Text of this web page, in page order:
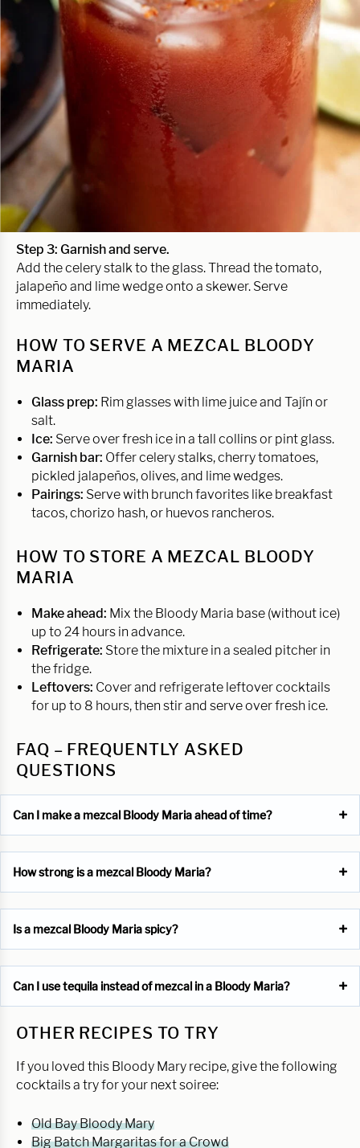
Step 3: Garnish and serve.
Add the celery stalk to the glass. Thread the tomato,
jalapeño and lime wedge onto a skewer. Serve
immediately.
HOW TO SERVE A MEZCAL BLOODY
MARIA
Glass prep: Rim glasses with lime juice and Tajín or
salt.
Ice: Serve over fresh ice in a tall collins or pint glass.
Garnish bar: Offer celery stalks, cherry tomatoes,
pickled jalapeños, olives, and lime wedges.
Pairings: Serve with brunch favorites like breakfast
tacos, chorizo hash, or huevos rancheros.
HOW TO STORE A MEZCAL BLOODY
MARIA
Make ahead: Mix the Bloody Maria base (without ice)
up to 24 hours in advance.
Refrigerate: Store the mixture in a sealed pitcher in
the fridge.
Leftovers: Cover and refrigerate leftover cocktails
for up to 8 hours, then stir and serve over fresh ice.
FAQ – FREQUENTLY ASKED
QUESTIONS
Can I make a mezcal Bloody Maria ahead of time?
How strong is a mezcal Bloody Maria?
Is a mezcal Bloody Maria spicy?
Can I use tequila instead of mezcal in a Bloody Maria?
OTHER RECIPES TO TRY
If you loved this Bloody Mary recipe, give the following
cocktails a try for your next soiree:
Old Bay Bloody Mary
Big Batch Margaritas for a Crowd